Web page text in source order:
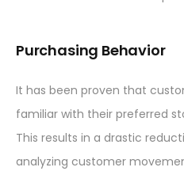
Purchasing Behavior
It has been proven that
familiar with their preferred
This results in a drastic
analyzing customer